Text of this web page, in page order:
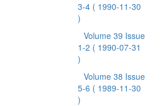
3-4 ( 1990-11-30
)
Volume 39 Issue
1-2 ( 1990-07-31
)
Volume 38 Issue
5-6 ( 1989-11-30
)